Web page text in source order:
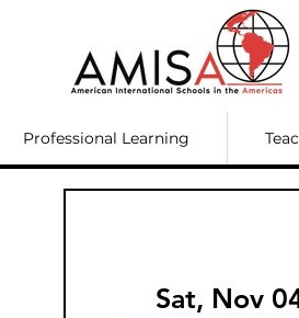
Professional Learning
Sat, Nov